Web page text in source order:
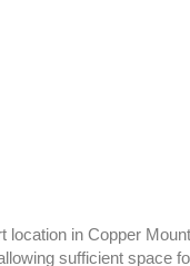
location in Copper
sufficient space